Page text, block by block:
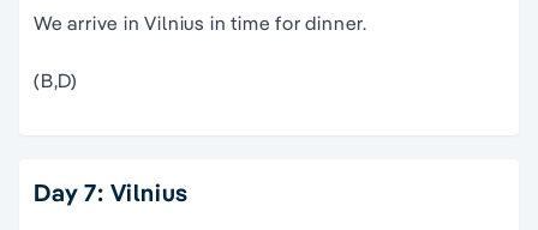
We arrive in Vilnius in time for dinner.
(B,D)
Day 7: Vilnius